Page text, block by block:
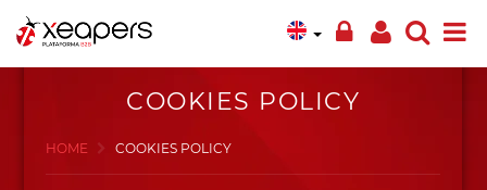
COOKIES POLICY
HOME COOKIES POLICY